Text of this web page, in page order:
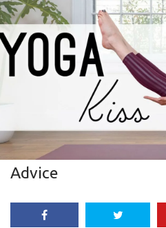
Advice